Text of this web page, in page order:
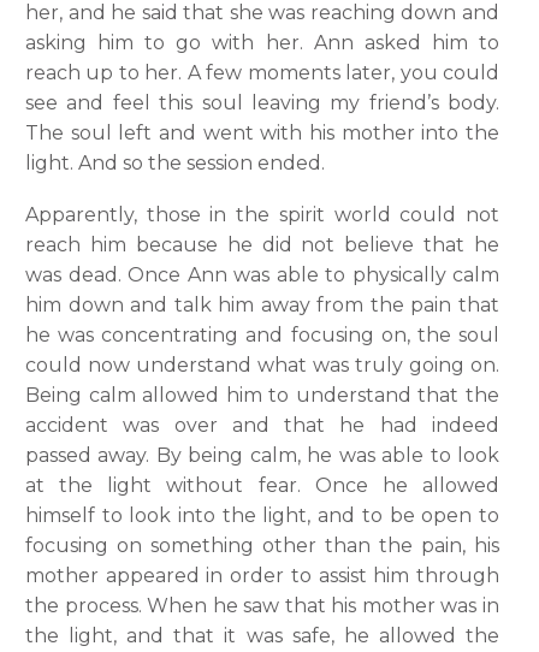
her, and he said that she was reaching down and
asking him to go with her. Ann asked him to
reach up to her. A few moments later, you could
see and feel this soul leaving my friend’s body.
The soul left and went with his mother into the
light. And so the session ended.
Apparently, those in the spirit world could not
reach him because he did not believe that he
was dead. Once Ann was able to physically calm
him down and talk him away from the pain that
he was concentrating and focusing on, the soul
could now understand what was truly going on.
Being calm allowed him to understand that the
accident was over and that he had indeed
passed away. By being calm, he was able to look
at the light without fear. Once he allowed
himself to look into the light, and to be open to
focusing on something other than the pain, his
mother appeared in order to assist him through
the process. When he saw that his mother was in
the light, and that it was safe, he allowed the